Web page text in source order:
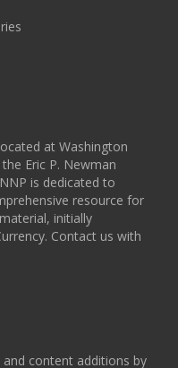
at Washington
Eric P. Newman
is dedicated to
resource for
initially
Contact us with
content additions by